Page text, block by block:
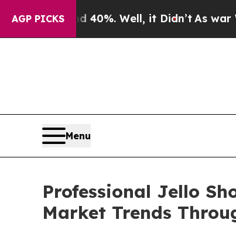
AGP PICKS
40%. Well, it Didn’tAs war With Iran
Menu
Professional Jello
Market Trends